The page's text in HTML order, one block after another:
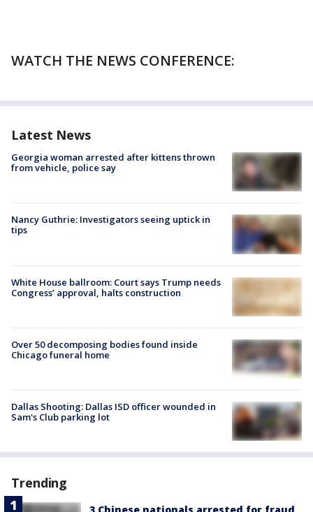
WATCH THE NEWS CONFERENCE:
Latest News
Georgia woman arrested after kittens thrown
from vehicle, police say
Nancy Guthrie: Investigators seeing uptick in
tips
White House ballroom: Court says Trump needs
Congress’ approval, halts construction
Over 50 decomposing bodies found inside
Chicago funeral home
Dallas Shooting: Dallas ISD officer wounded in
Sam's Club parking lot
Trending